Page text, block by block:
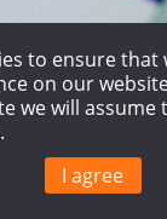
Germany,
Bulgaria,
to ensure that
on our
we will assume
I agree